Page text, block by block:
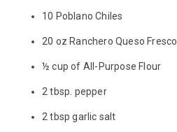
10 Poblano Chiles
20 oz Ranchero Queso Fresco
½ cup of All-Purpose Flour
2 tbsp. pepper
2 tbsp garlic salt